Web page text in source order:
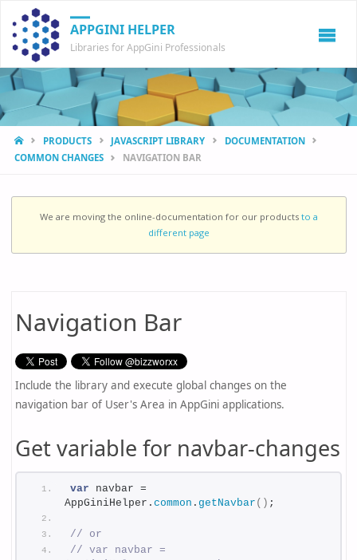
APPGINI HELPER
Libraries for AppGini Professionals
HOMEPRODUCTS JAVASCRIPT LIBRARY
DOCUMENTATION
COMMON CHANGES
NAVIGATION BAR
We are moving the online-documentation for our products to a
different page
Navigation Bar
Include the library and execute global changes on the
navigation bar of User's Area in AppGini applications.
Get variable for navbar-changes
var navbar =
AppGiniHelper. common . getNavbar ( ) ;
// or
// var navbar =